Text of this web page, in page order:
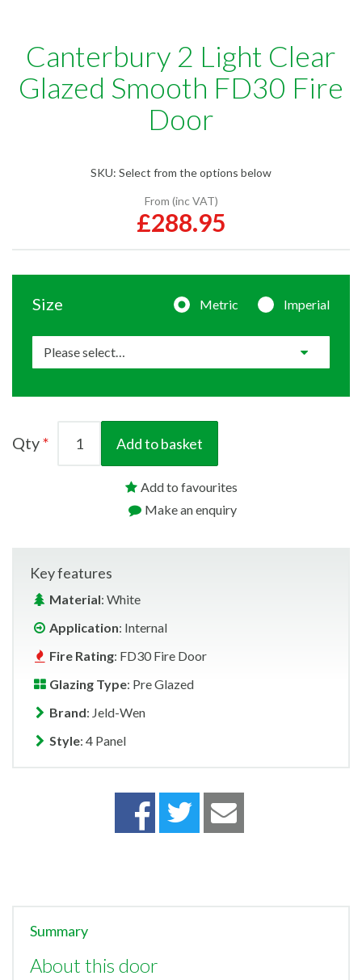
Canterbury 2 Light Clear
Glazed Smooth FD30 Fire
Door
SKU: Select from the options below
From (inc VAT)
£288.95
Metric Imperial
Size
Qty Add to basket
Add to favourites
Make an enquiry
Key features
Material: White
Application: Internal
Fire Rating: FD30 Fire Door
Glazing Type: Pre Glazed
Brand: Jeld-Wen
Style: 4 Panel
Summary
About this door